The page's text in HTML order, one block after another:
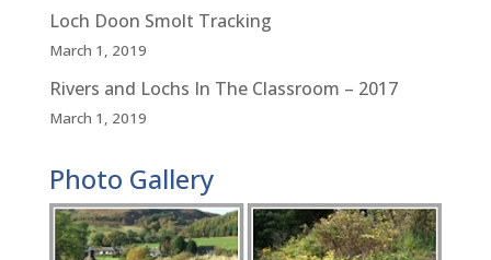
Loch Doon Smolt Tracking
March 1, 2019
Rivers and Lochs In The Classroom – 2017
March 1, 2019
Photo Gallery